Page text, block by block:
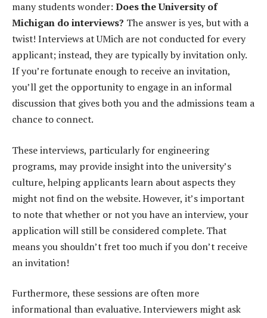
many students wonder: Does the University of
Michigan do interviews? The answer is yes, but with a
twist! Interviews at UMich are not conducted for every
applicant; instead, they are typically by invitation only.
If you’re fortunate enough to receive an invitation,
you’ll get the opportunity to engage in an informal
discussion that gives both you and the admissions team a
chance to connect.
These interviews, particularly for engineering
programs, may provide insight into the university’s
culture, helping applicants learn about aspects they
might not find on the website. However, it’s important
to note that whether or not you have an interview, your
application will still be considered complete. That
means you shouldn’t fret too much if you don’t receive
an invitation!
Furthermore, these sessions are often more
informational than evaluative. Interviewers might ask